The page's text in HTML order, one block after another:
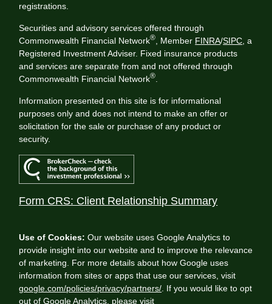
registrations.
Securities and advisory services offered through
Commonwealth Financial Network® , Member FINRA/SIPC , a
Registered Investment Adviser. Fixed insurance products
and services are separate from and not offered through
Commonwealth Financial Network®
Information presented on this site is for informational
purposes only and does not intend to make an offer or
solicitation for the sale or purchase of any product or
security.
Form CRS: Client Relationship Summary
Use of Cookies: Our website uses Google Analytics to
provide insight into our website and to improve the relevance
of marketing. For more details about how Google uses
information from sites or apps that use our services, visit
google.com/policies/privacy/partners/. If you would like to opt
out of Google Analytics, please visit